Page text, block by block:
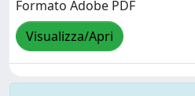
Formato Adobe PDF
Visualizza/Apri